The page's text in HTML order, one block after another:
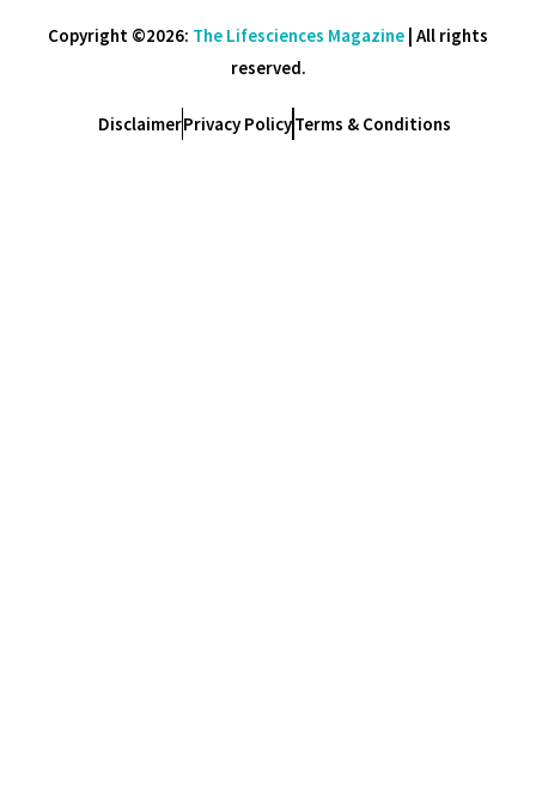
Copyright ©2026: The Lifesciences Magazine | All rights
reserved.
DisclaimerPrivacy PolicyTerms & Conditions